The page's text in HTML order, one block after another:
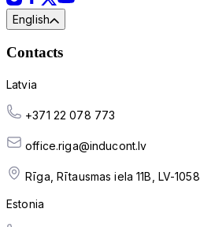
English
Contacts
Latvia
+371 22 078 773
office.riga@inducont.lv
Rīga, Rītausmas iela 11B, LV-1058
Estonia